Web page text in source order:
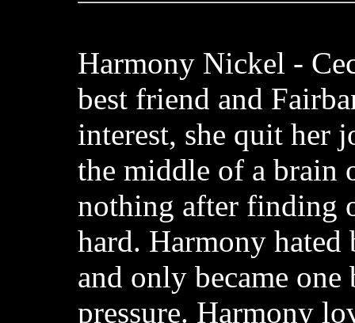
Harmony Nickel -
best friend and
interest, she quit her
the middle of a brain
nothing after finding
hard. Harmony hated
and only became one
pressure. Harmony